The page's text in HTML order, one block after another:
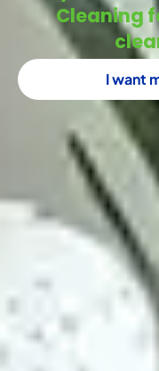
Cleaning
I want